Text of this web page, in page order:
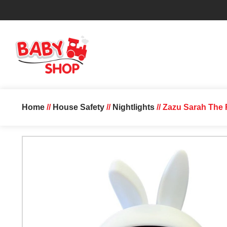
Home// House Safety// Nightlights// Zazu Sarah The